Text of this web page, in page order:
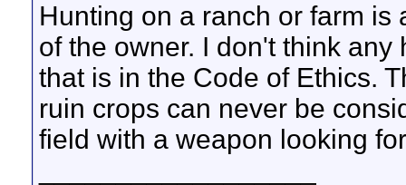
Hunting on a ranch or farm
of the owner. I don't think
that is in the Code of Ethics.
ruin crops can never be
field with a weapon looking